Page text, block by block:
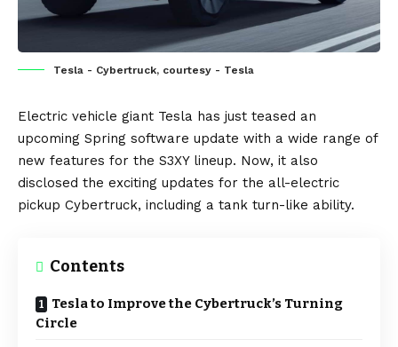
Tesla - Cybertruck, courtesy - Tesla
Electric vehicle giant Tesla has just teased an
upcoming Spring software update with a wide range of
new features for the S3XY lineup. Now, it also
disclosed the exciting updates for the all-electric
pickup Cybertruck, including a tank turn-like ability.
Contents
Tesla to Improve the Cybertruck’s Turning
Circle